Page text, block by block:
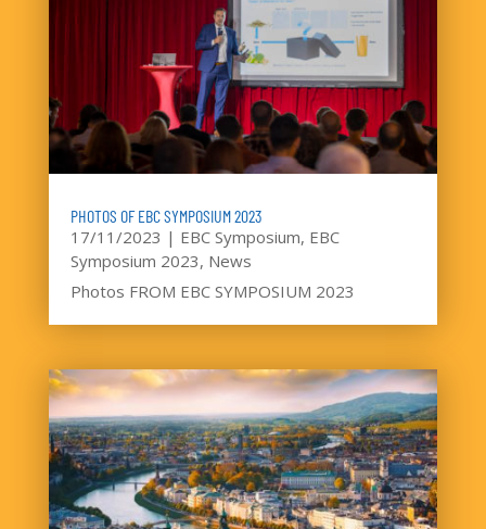
PHOTOS OF EBC SYMPOSIUM 2023
17/11/2023 | EBC Symposium, EBC
Symposium 2023, News
Photos FROM EBC SYMPOSIUM 2023